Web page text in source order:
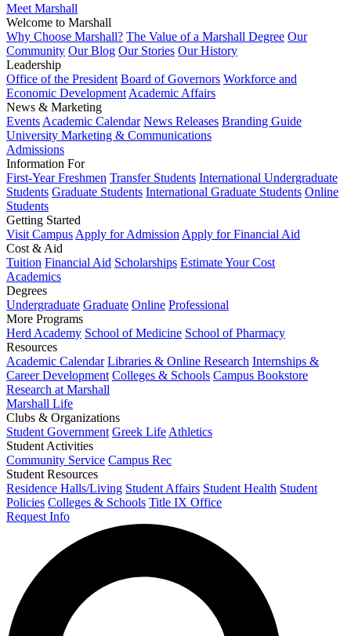
Meet Marshall
Welcome to Marshall
Why Choose Marshall? The Value of a Marshall Degree Our
Community Our Blog Our Stories Our History
Leadership
Office of the President Board of Governors Workforce and
Economic Development Academic Affairs
News & Marketing
Events Academic Calendar News Releases Branding Guide
University Marketing & Communications
Admissions
Information For
First-Year Freshmen Transfer Students International Undergraduate
Students Graduate Students International Graduate Students Online
Students
Getting Started
Visit Campus Apply for Admission Apply for Financial Aid
Cost & Aid
Tuition Financial Aid Scholarships Estimate Your Cost
Academics
Degrees
Undergraduate Graduate Online Professional
More Programs
Herd Academy School of Medicine School of Pharmacy
Resources
Academic Calendar Libraries & Online Research Internships &
Career Development Colleges & Schools Campus Bookstore
Research at Marshall
Marshall Life
Clubs & Organizations
Student Government Greek Life Athletics
Student Activities
Community Service Campus Rec
Student Resources
Residence Halls/Living Student Affairs Student Health Student
Policies Colleges & Schools Title IX Office
Request Info